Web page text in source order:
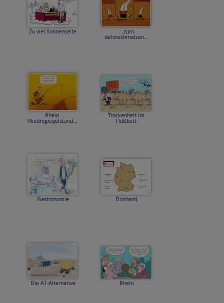
Zu viel Sonnenseite ...zum
dahinschmelzen...
Rhein-
Niedrigpegelstand...
Trockenheit im
Flußbett
Gastronomie Dürrland
Die A1-Alternative Rhein